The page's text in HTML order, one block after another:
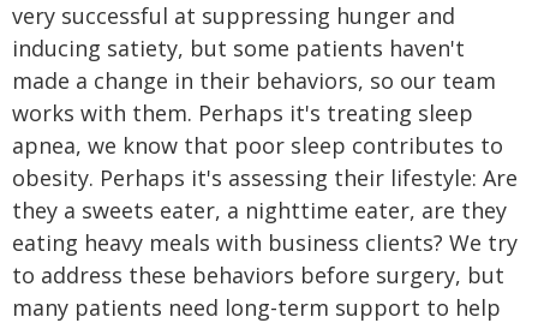
very successful at suppressing hunger and
inducing satiety, but some patients haven't
made a change in their behaviors, so our team
works with them. Perhaps it's treating sleep
apnea, we know that poor sleep contributes to
obesity. Perhaps it's assessing their lifestyle: Are
they a sweets eater, a nighttime eater, are they
eating heavy meals with business clients? We try
to address these behaviors before surgery, but
many patients need long-term support to help